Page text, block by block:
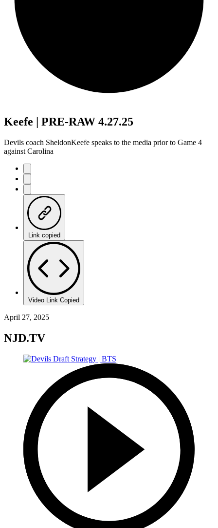
Keefe | PRE-RAW 4.27.25
Devils coach SheldonKeefe speaks to the media prior to Game 4
against Carolina
Link copied
Video Link Copied
April 27, 2025
NJD.TV